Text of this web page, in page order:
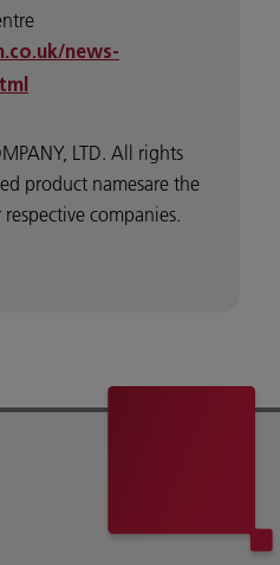
news-
LTD. All rights
product namesare the
companies.